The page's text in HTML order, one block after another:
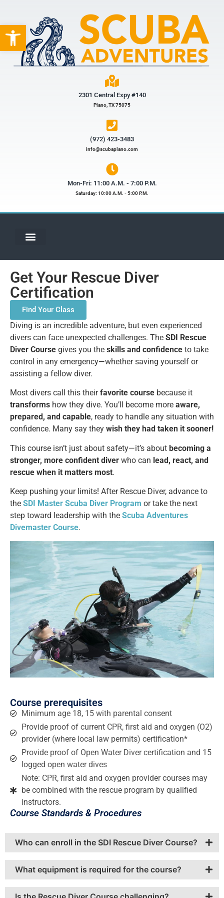
Open toolbar
2301 Central Expy #140
Plano, TX 75075
(972) 423-3483​
info@scubaplano.com
Mon-Fri: 11:00 A.M. - 7:00 P.M.
Saturday: 10:00 A.M. - 5:00 P.M.
Get Your Rescue Diver
Certification
Find Your Class
Diving is an incredible adventure, but even experienced
divers can face unexpected challenges. The SDI Rescue
Diver Course gives you the skills and confidence to take
control in any emergency—whether saving yourself or
assisting a fellow diver.
Most divers call this theirfavorite course because it
transforms how they dive. You’ll become more aware,
prepared, and capable, ready to handle any situation with
confidence. Many say they wish they had taken it sooner!
This course isn’t just about safety—it’s about becoming a
stronger, more confident diver who can lead, react, and
rescue when it matters most.
Keep pushing your limits! After Rescue Diver, advance to
the SDI Master Scuba Diver Program or take the next
step toward leadership with the Scuba Adventures
Divemaster Course.
Course prerequisites
Minimum age 18, 15 with parental consent
Provide proof of current CPR, first aid and oxygen (O2)
provider (where local law permits) certification*
Provide proof of Open Water Diver certification and 15
logged open water dives
Note: CPR, first aid and oxygen provider courses may
be combined with the rescue program by qualified
instructors.
Course Standards & Procedures
Who can enroll in the SDI Rescue Diver Course?
What equipment is required for the course?